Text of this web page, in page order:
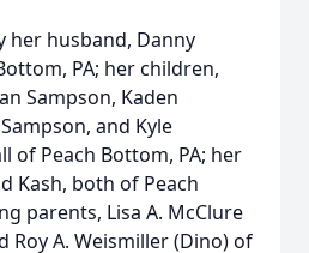
her husband, Danny
PA; her children,
Sampson, Kaden
and Kyle
of Peach Bottom, PA; her
Kash, both of Peach
parents, Lisa A. McClure
Roy A. Weismiller (Dino) of